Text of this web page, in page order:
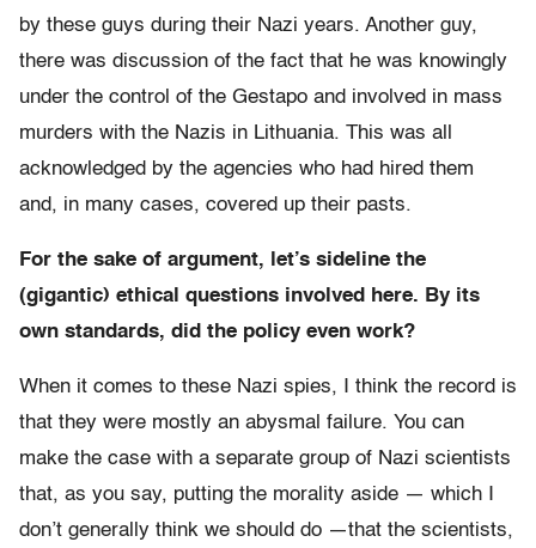
by these guys during their Nazi years. Another guy,
there was discussion of the fact that he was knowingly
under the control of the Gestapo and involved in mass
murders with the Nazis in Lithuania. This was all
acknowledged by the agencies who had hired them
and, in many cases, covered up their pasts.
For the sake of argument, let’s sideline the
(gigantic) ethical questions involved here. By its
own standards, did the policy even work?
When it comes to these Nazi spies, I think the record is
that they were mostly an abysmal failure. You can
make the case with a separate group of Nazi scientists
that, as you say, putting the morality aside — which I
don’t generally think we should do —that the scientists,